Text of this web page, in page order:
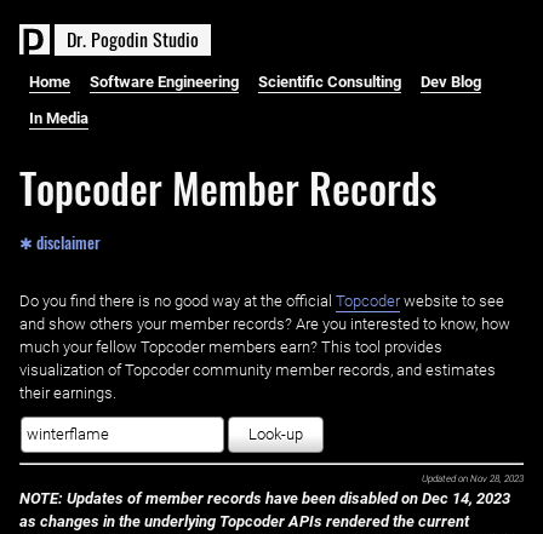
Dr. PogodinStudio
Home Software Engineering Scientific Consulting Dev Blog
In Media
Topcoder Member Records
✱ disclaimer
Do you find there is no good way at the official ‌ Topcoderwebsite to see
and show others your member records? Are you interested to know, how
much your fellow Topcoder members earn? This tool provides
visualization of Topcoder community member records, and estimates
their earnings.
Look-up
Updated on Nov 28, 2023
NOTE: Updates of member records have been disabled on Dec 14, 2023
as changes in the underlying Topcoder APIs rendered the current